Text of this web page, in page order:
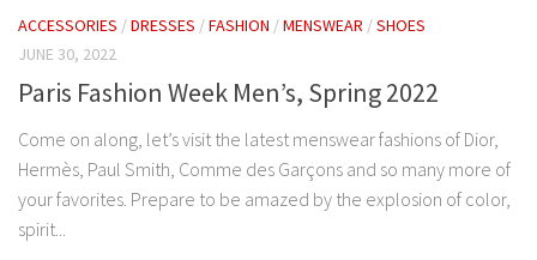
ACCESSORIES /DRESSES /FASHION /MENSWEAR /SHOES
JUNE 30, 2022
Paris Fashion Week Men’s, Spring 2022
Come on along, let’s visit the latest menswear fashions of Dior,
Hermès, Paul Smith, Comme des Garçons and so many more of
your favorites. Prepare to be amazed by the explosion of color,
spirit...